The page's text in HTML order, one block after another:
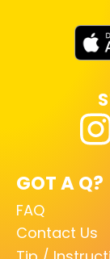
GOT A Q?
FAQ
Contact Us